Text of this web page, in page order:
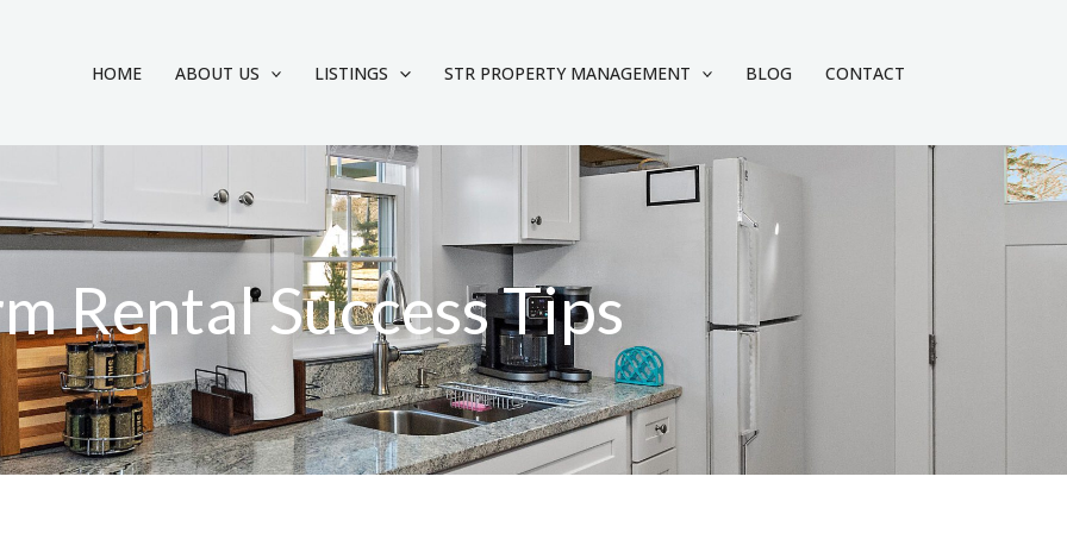
HOME ABOUT US LISTINGS STR PROPERTY MANAGEMENT BLOG CONTACT
Rental Success Tips